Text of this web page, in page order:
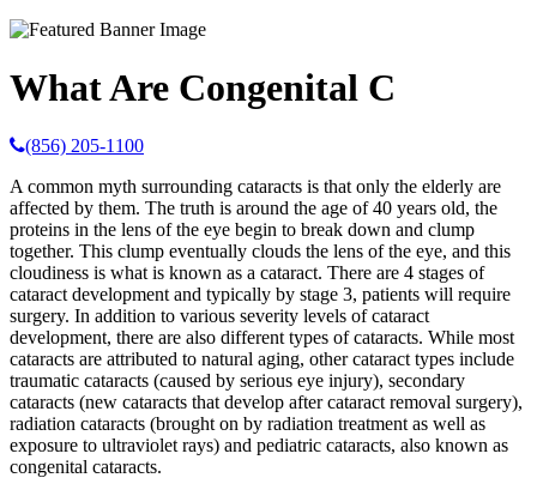
What Are Congenital C
(856) 205-1100
A common myth surrounding cataracts is that only the elderly are
affected by them. The truth is around the age of 40 years old, the
proteins in the lens of the eye begin to break down and clump
together. This clump eventually clouds the lens of the eye, and this
cloudiness is what is known as a cataract. There are 4 stages of
cataract development and typically by stage 3, patients will require
surgery. In addition to various severity levels of cataract
development, there are also different types of cataracts. While most
cataracts are attributed to natural aging, other cataract types include
traumatic cataracts (caused by serious eye injury), secondary
cataracts (new cataracts that develop after cataract removal surgery),
radiation cataracts (brought on by radiation treatment as well as
exposure to ultraviolet rays) and pediatric cataracts, also known as
congenital cataracts.